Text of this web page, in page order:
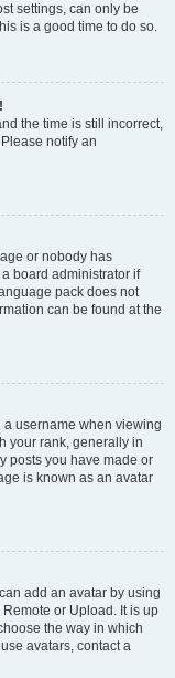
settings, can only be
is a good time to do so.
the time is still incorrect,
notify an
or nobody has
board administrator if
pack does not
can be found at the
username when viewing
your rank, generally in
posts you have made or
is known as an avatar
add an avatar by using
or Upload. It is up
the way in which
avatars, contact a